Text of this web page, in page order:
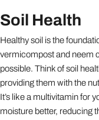
Soil Health
Healthy soil is the
vermicompost and neem
possible. Think of soil
providing them with the
It’s like a multivitamin for
moisture better, reducing